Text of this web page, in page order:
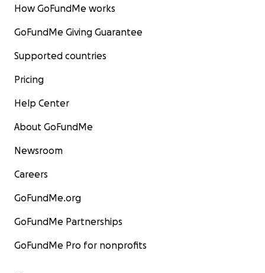
How GoFundMe works
GoFundMe Giving Guarantee
Supported countries
Pricing
Help Center
About GoFundMe
Newsroom
Careers
GoFundMe.org
GoFundMe Partnerships
GoFundMe Pro for nonprofits